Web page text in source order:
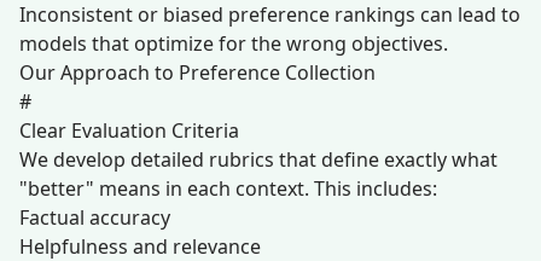
Inconsistent or biased preference rankings can lead to
models that optimize for the wrong objectives.
Our Approach to Preference Collection
#
Clear Evaluation Criteria
We develop detailed rubrics that define exactly what
"better" means in each context. This includes:
Factual accuracy
Helpfulness and relevance